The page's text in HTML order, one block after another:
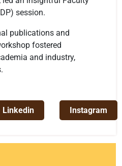
session.
publications and
fostered
and industry,
Linkedin Instagram